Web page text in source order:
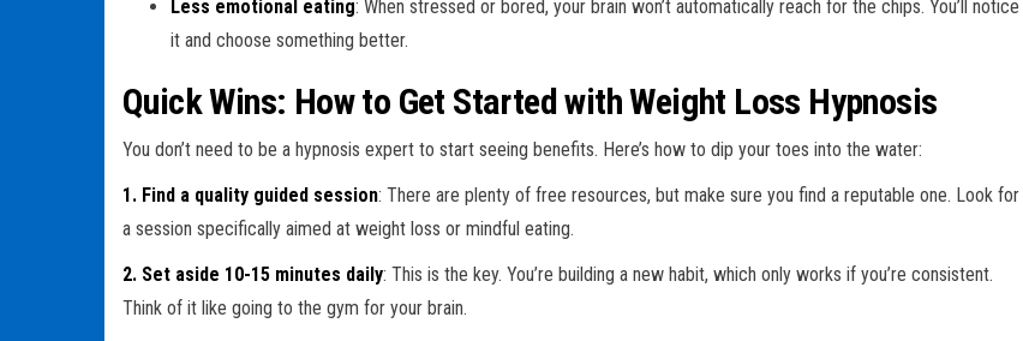
Less emotional eating: When stressed or bored, your brain won’t automatically reach for the chips. You’ll notice
it and choose something better.
Quick Wins: How to Get Started with Weight Loss Hypnosis
You don’t need to be a hypnosis expert to start seeing benefits. Here’s how to dip your toes into the water:
1. Find a quality guided session: There are plenty of free resources, but make sure you find a reputable one. Look for
a session specifically aimed at weight loss or mindful eating.
2. Set aside 10-15 minutes daily: This is the key. You’re building a new habit, which only works if you’re consistent.
Think of it like going to the gym for your brain.